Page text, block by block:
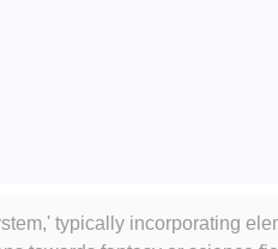
typically incorporating